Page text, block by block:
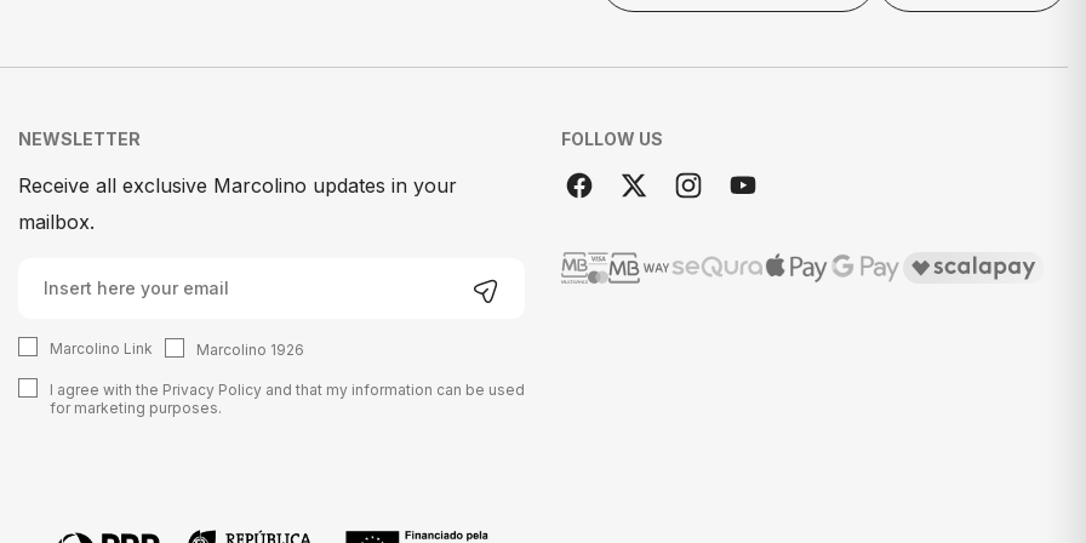
NEWSLETTER
Receive all exclusive Marcolino updates in your
mailbox.
Marcolino Link Marcolino 1926
I agree with the Privacy Policy and that my information can be used
for marketing purposes.
FOLLOW US